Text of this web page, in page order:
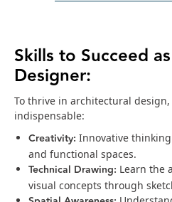
Skills to Succeed
Designer:
To thrive in architectural
indispensable:
Creativity: Innovative
and functional spaces.
Technical Drawing: Learn the
visual concepts through